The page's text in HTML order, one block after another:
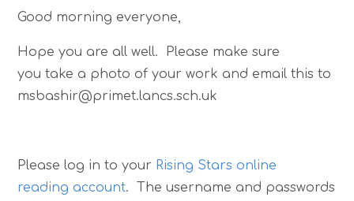
Good morning everyone,
Hope you are all well. Please make sure
you take a photo of your work and email this to
msbashir@primet.lancs.sch.uk
Please log in to your Rising Stars online
reading account. The username and passwords